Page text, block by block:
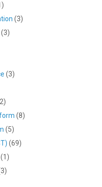
(3)
(3)
(3)
(8)
(5)
(69)
(1)